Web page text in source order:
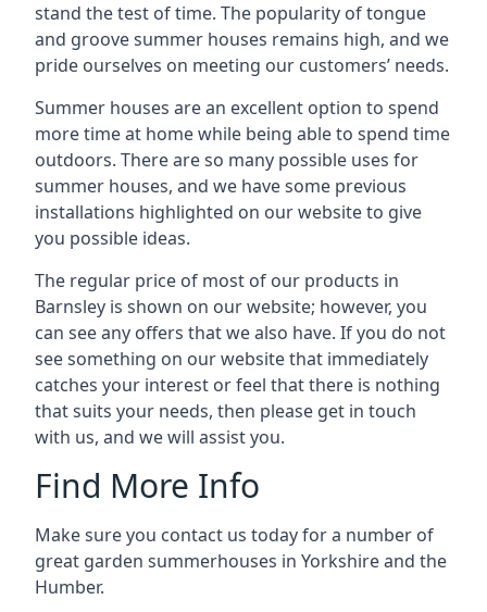
stand the test of time. The popularity of tongue
and groove summer houses remains high, and we
pride ourselves on meeting our customers’ needs.
Summer houses are an excellent option to spend
more time at home while being able to spend time
outdoors. There are so many possible uses for
summer houses, and we have some previous
installations highlighted on our website to give
you possible ideas.
The regular price of most of our products in
Barnsley is shown on our website; however, you
can see any offers that we also have. If you do not
see something on our website that immediately
catches your interest or feel that there is nothing
that suits your needs, then please get in touch
with us, and we will assist you.
Find More Info
Make sure you contact us today for a number of
great garden summerhouses in Yorkshire and the
Humber.